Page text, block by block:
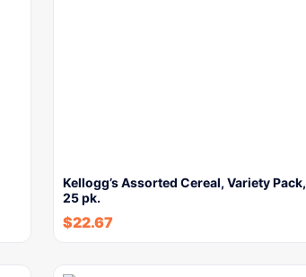
Kellogg’s Assorted Cereal, Variety Pack,
25 pk.
$22.67